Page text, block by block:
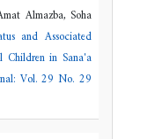
Almazba, Soha
and Associated
Children in Sana'a
Vol. 29 No. 29